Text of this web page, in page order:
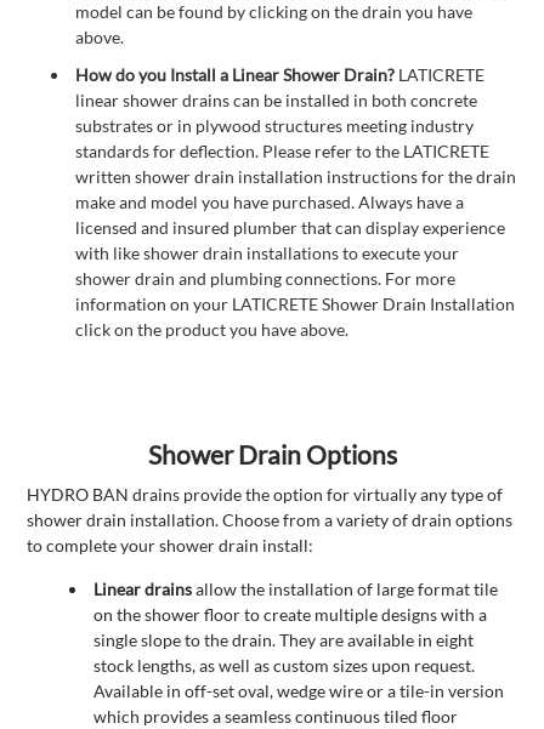
model can be found by clicking on the drain you have
above.
How do you Install a Linear Shower Drain? LATICRETE
linear shower drains can be installed in both concrete
substrates or in plywood structures meeting industry
standards for deflection. Please refer to the LATICRETE
written shower drain installation instructions for the drain
make and model you have purchased. Always have a
licensed and insured plumber that can display experience
with like shower drain installations to execute your
shower drain and plumbing connections. For more
information on your LATICRETE Shower Drain Installation
click on the product you have above.
Shower Drain Options
HYDRO BAN drains provide the option for virtually any type of
shower drain installation. Choose from a variety of drain options
to complete your shower drain install:
Linear drainsallow the installation of large format tile
on the shower floor to create multiple designs with a
single slope to the drain. They are available in eight
stock lengths, as well as custom sizes upon request.
Available in off-set oval, wedge wire or a tile-in version
which provides a seamless continuous tiled floor